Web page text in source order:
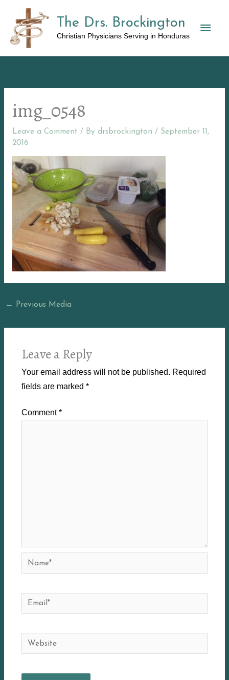
content
The Drs. Brockington
Christian Physicians Serving in Honduras
Main
img_0548
Leave a Comment / By drsbrockington / September 11,
2016
← Previous Media
Leave a Reply
Your email address will not be published. Required
fields are marked *
Comment*
Name*
Email*
Website